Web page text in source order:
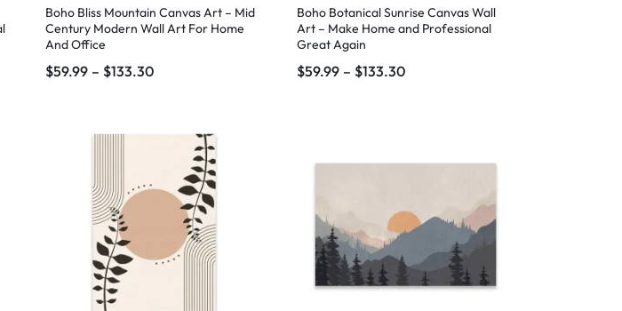
Boho Bliss Mountain Canvas Art – Mid
Century Modern Wall Art For Home
And Office
$59.99 – $133.30
Boho Botanical Sunrise Canvas Wall
Art – Make Home and Professional
Great Again
$59.99 – $133.30